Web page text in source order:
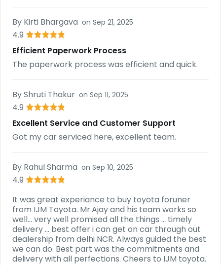
By Kirti Bhargava on Sep 21, 2025
4.9
Efficient Paperwork Process
The paperwork process was efficient and quick.
ByShruti Thakur on Sep 11, 2025
4.9
Excellent Service and Customer Support
Got my car serviced here, excellent team.
By Rahul Sharma on Sep 10, 2025
4.9
It was great experiance to buy toyota foruner
from IJM Toyota. Mr.Ajay and his team works so
well... very well promised all the things ... timely
delivery ... best offer i can get on car through out
dealership from delhi NCR. Always guided the best
we can do. Best part was the commitments and
delivery with all perfections. Cheers to IJM toyota.